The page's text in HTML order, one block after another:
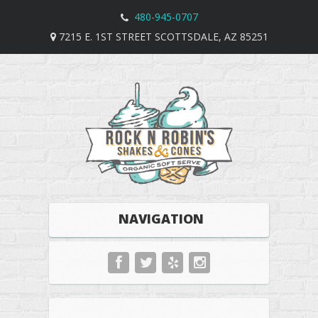
480-945-0707
7215 E. 1ST STREET SCOTTSDALE, AZ 85251
NAVIGATION